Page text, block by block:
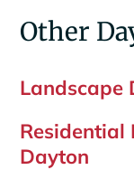
Other
Landscape
Residential
Dayton